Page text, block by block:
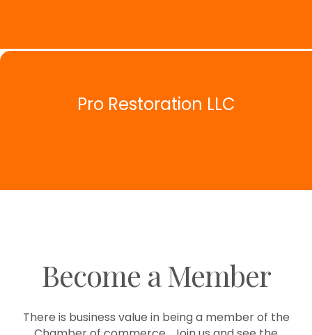
Pro Restoration LLC
Become a Member
There is business value in being a member of the